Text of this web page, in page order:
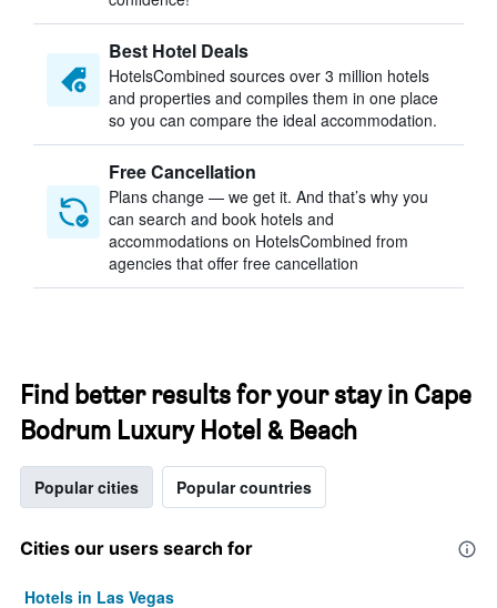
Best Hotel Deals
HotelsCombined sources over 3 million hotels
and properties and compiles them in one place
so you can compare the ideal accommodation.
Free Cancellation
Plans change — we get it. And that’s why you
can search and book hotels and
accommodations on HotelsCombined from
agencies that offer free cancellation
Find better results for your stay in Cape
Bodrum Luxury Hotel & Beach
Popular cities Popular countries
Cities our users search for
Hotels in Las Vegas